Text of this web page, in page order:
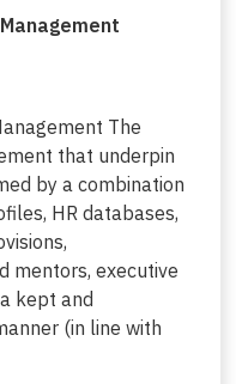
The
that underpin
by a combination
HR databases,
mentors, executive
kept and
(in line with